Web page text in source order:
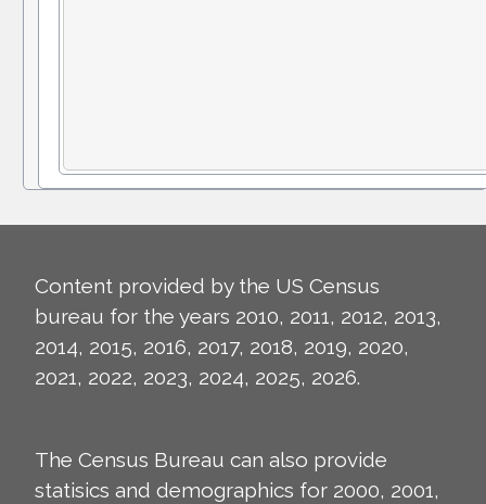
Content provided by the US Census
bureau for the years 2010, 2011, 2012, 2013,
2014, 2015, 2016, 2017, 2018, 2019, 2020,
2021, 2022, 2023, 2024, 2025, 2026.
The Census Bureau can also provide
statisics and demographics for 2000, 2001,